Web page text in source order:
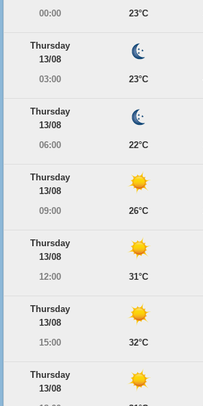
00:00
23°C
Thursday
13/08
03:00
23°C
Thursday
13/08
06:00
22°C
Thursday
13/08
09:00
26°C
Thursday
13/08
12:00
31°C
Thursday
13/08
15:00
32°C
Thursday
13/08